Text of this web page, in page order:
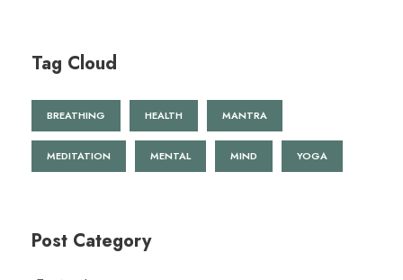
Tag Cloud
BREATHING HEALTH MANTRA
MEDITATION MENTAL MIND YOGA
Post Category